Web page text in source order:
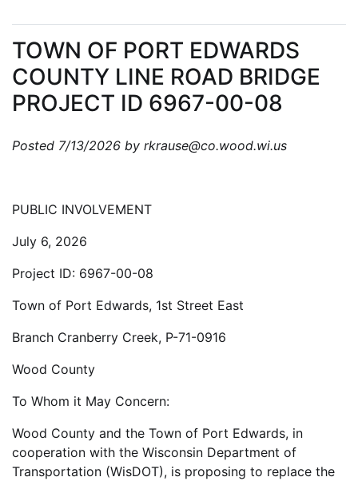
TOWN OF PORT EDWARDS
COUNTY LINE ROAD BRIDGE
PROJECT ID 6967-00-08
Posted 7/13/2026 by rkrause@co.wood.wi.us
PUBLIC INVOLVEMENT
July 6, 2026
Project ID: 6967-00-08
Town of Port Edwards, 1st Street East
Branch Cranberry Creek, P-71-0916
Wood County
To Whom it May Concern:
Wood County and the Town of Port Edwards, in
cooperation with the Wisconsin Department of
Transportation (WisDOT), is proposing to replace the